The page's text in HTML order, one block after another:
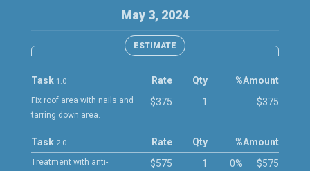
May 3, 2024
ESTIMATE
Task 1.0
Fix roof area with nails and
tarring down area.
Rate
$375
Qty
1
%Amount
$375
Task 2.0
Treatment with anti-
Rate
$575
Qty
1
%
0%
Amount
$575